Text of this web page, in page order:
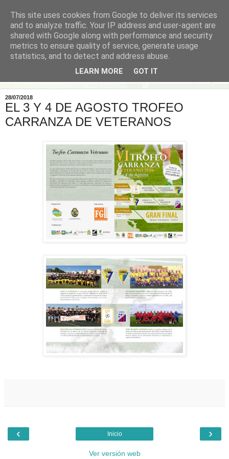
28/07/2018
EL 3 Y 4 DE AGOSTO TROFEO
CARRANZA DE VETERANOS
‹ ›
Inicio
Ver versión web
This site uses cookies from Google to deliver its services
and to analyze traffic. Your IP address and user-agent are
shared with Google along with performance and security
metrics to ensure quality of service, generate usage
statistics, and to detect and address abuse.
LEARN MORE GOT IT